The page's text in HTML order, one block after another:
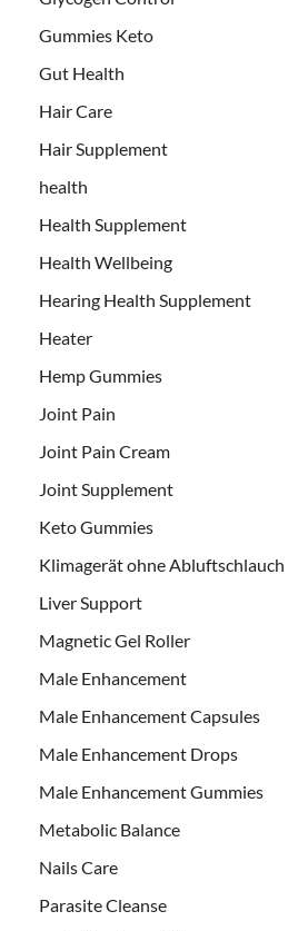
Gummies Keto
Gut Health
Hair Care
Hair Supplement
health
Health Supplement
Health Wellbeing
Hearing Health Supplement
Heater
Hemp Gummies
Joint Pain
Joint Pain Cream
Joint Supplement
Keto Gummies
Klimagerät ohne Abluftschlauch
Liver Support
Magnetic Gel Roller
Male Enhancement
Male Enhancement Capsules
Male Enhancement Drops
Male Enhancement Gummies
Metabolic Balance
Nails Care
Parasite Cleanse